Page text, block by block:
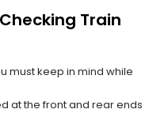
Train
must keep in mind while
at the front and rear ends